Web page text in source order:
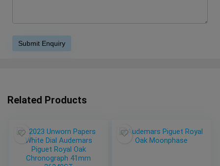
Related Products